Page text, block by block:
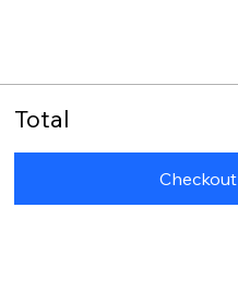
Total
Checkout